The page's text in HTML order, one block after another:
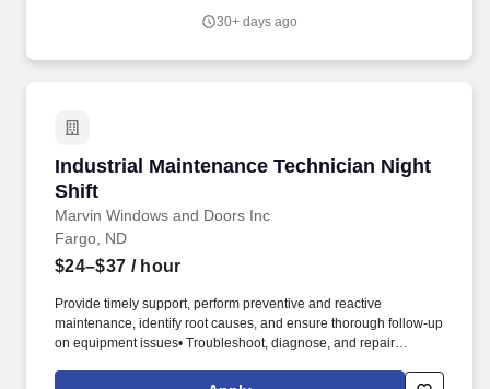
minimize downtime and scrap• Continuously improve equipment,
financial support thanks to your colleagues and the Marvin family
30+ days ago
Industrial Maintenance Technician Night
Shift
Marvin Windows and Doors Inc
Industrial Maintenance Technician Night Shift
Fargo, ND
$24–$37 / hour
Provide timely support, perform preventive and reactive
maintenance, identify root causes, and ensure thorough follow-up
on equipment issues• Troubleshoot, diagnose, and repair
work effectively, coordinating with production & leadership to